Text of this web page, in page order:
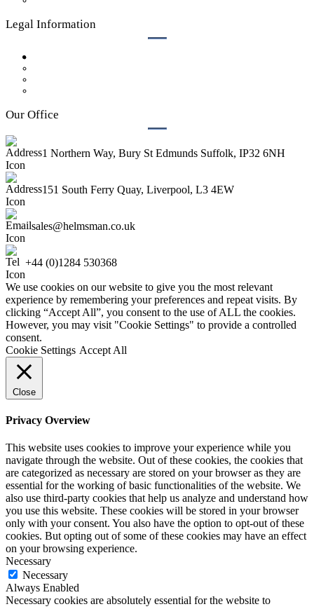
Legal Information
Our Office
1 Northern Way, Bury St Edmunds Suffolk, IP32 6NH
151 South Ferry Quay, Liverpool, L3 4EW
sales@helmsman.co.uk
+44 (0)1284 530368
We use cookies on our website to give you the most relevant
experience by remembering your preferences and repeat visits. By
clicking “Accept All”, you consent to the use of ALL the cookies.
However, you may visit "Cookie Settings" to provide a controlled
consent.
Cookie Settings Accept All
Close
Privacy Overview
This website uses cookies to improve your experience while you
navigate through the website. Out of these cookies, the cookies that
are categorized as necessary are stored on your browser as they are
essential for the working of basic functionalities of the website. We
also use third-party cookies that help us analyze and understand how
you use this website. These cookies will be stored in your browser
only with your consent. You also have the option to opt-out of these
cookies. But opting out of some of these cookies may have an effect
on your browsing experience.
Necessary
Necessary
Always Enabled
Necessary cookies are absolutely essential for the website to